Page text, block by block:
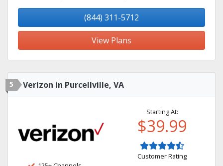
(844) 311-5712
View Plans
5 Verizon in Purcellville, VA
Starting At:
$39.99
Customer Rating